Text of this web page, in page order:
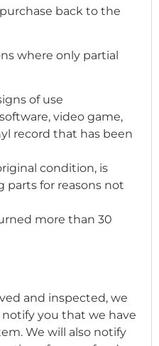
back to the
where only partial
of use
video game,
record that has been
condition, is
parts for reasons not
more than 30
and inspected, we
you that we have
We will also notify